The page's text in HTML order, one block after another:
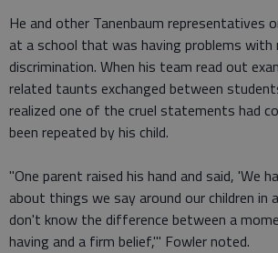
He and other Tanenbaum representatives
at a school that was having problems with
discrimination. When his team read out
related taunts exchanged between
realized one of the cruel statements had
been repeated by his child.
"One parent raised his hand and said, 'We
about things we say around our children in
don't know the difference between a
having and a firm belief,'" Fowler noted.